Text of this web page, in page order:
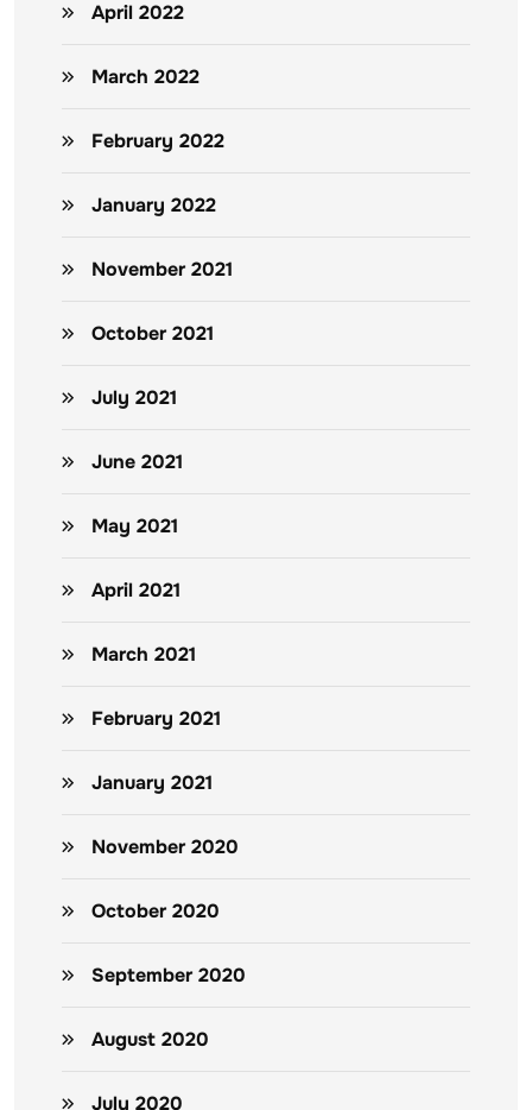
April 2022
March 2022
February 2022
January 2022
November 2021
October 2021
July 2021
June 2021
May 2021
April 2021
March 2021
February 2021
January 2021
November 2020
October 2020
September 2020
August 2020
July 2020